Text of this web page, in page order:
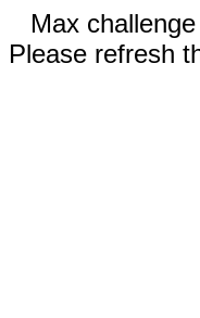
Max
Please refresh